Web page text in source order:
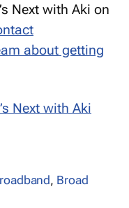
Next with Aki on
about getting
Next with Aki
, Broad